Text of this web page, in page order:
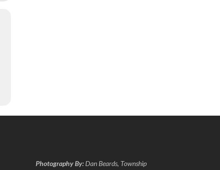
Photography By: Dan Beards, Township